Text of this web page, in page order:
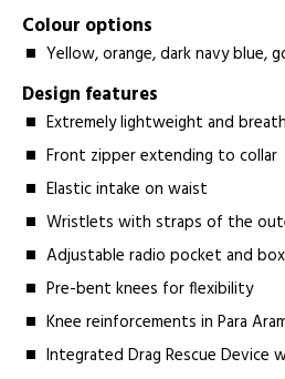
Colour options
Yellow, orange, dark navy blue,
Design features
Extremely lightweight and
Front zipper extending to collar
Elastic intake on waist
Wristlets with straps of the
Adjustable radio pocket and
Pre-bent knees for flexibility
Knee reinforcements in Para
Integrated Drag Rescue Device